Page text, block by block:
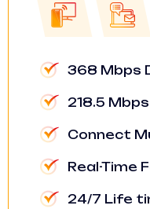
368 Mbps
218.5
Connect
Real-Time
24/7 Life